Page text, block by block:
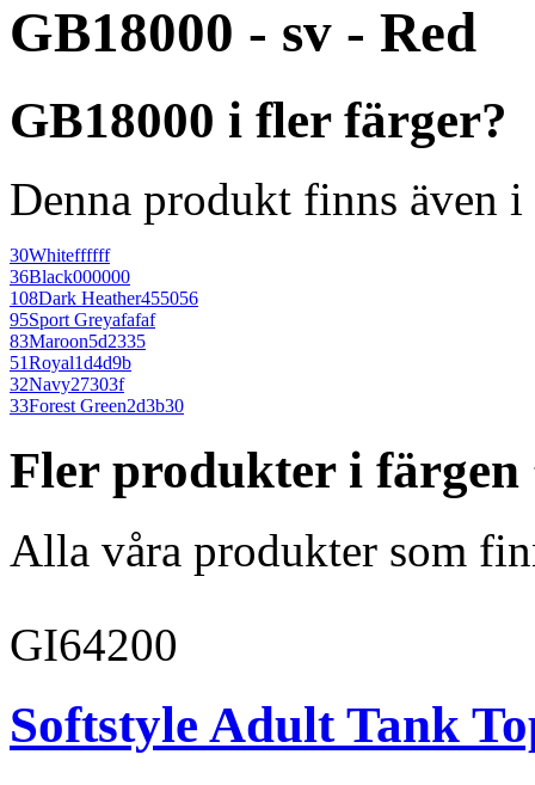
GB18000 - sv - Red
GB18000 i fler färger?
Denna produkt finns även
30Whiteffffff
36Black000000
108Dark Heather455056
95Sport Greyafafaf
83Maroon5d2335
51Royal1d4d9b
32Navy27303f
33Forest Green2d3b30
Fler produkter i färgen
Alla våra produkter som
GI64200
Softstyle Adult Tank